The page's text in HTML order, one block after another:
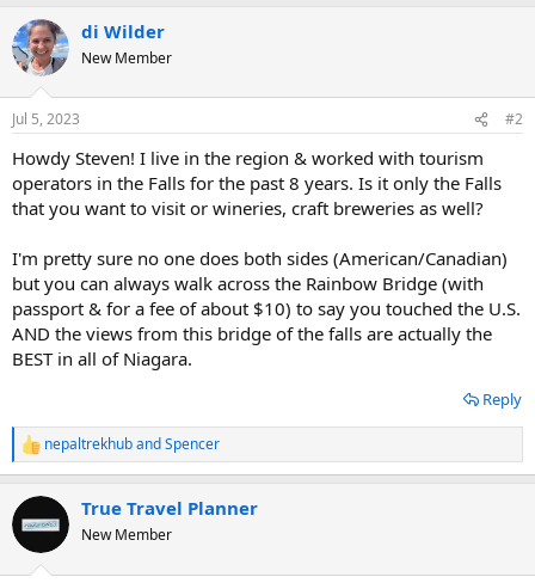
c
t
i
n
s
di Wilder
New Member
Jul 5, 2023 #2
Howdy Steven! I live in the region & worked with tourism
operators in the Falls for the past 8 years. Is it only the Falls
that you want to visit or wineries, craft breweries as well?
I'm pretty sure no one does both sides (American/Canadian)
but you can always walk across the Rainbow Bridge (with
passport & for a fee of about $10) to say you touched the U.S.
AND the views from this bridge of the falls are actually the
BEST in all of Niagara.
Reply
R
e
c
t
i
nepaltrekhubandSpencer
True Travel Planner
New Member